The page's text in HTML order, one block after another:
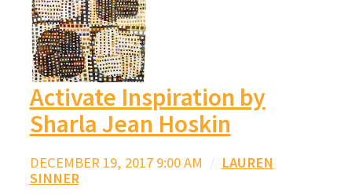
Activate Inspiration by
Sharla Jean Hoskin
DECEMBER 19, 2017 9:00 AM / LAUREN
SINNER